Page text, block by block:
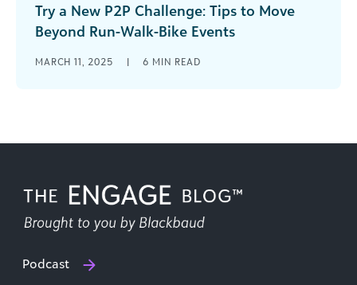
Try a New P2P Challenge: Tips to Move
Beyond Run-Walk-Bike Events
Is your organization firmly attached to only
MARCH 11, 2025 | 6 MIN READ
Podcast